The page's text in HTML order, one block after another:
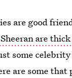
are good
are
some
are some that